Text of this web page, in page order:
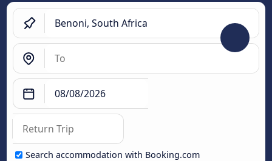
Search accommodation with Booking.com